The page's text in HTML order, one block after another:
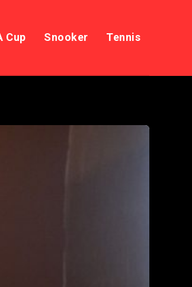
Cup Snooker Tennis